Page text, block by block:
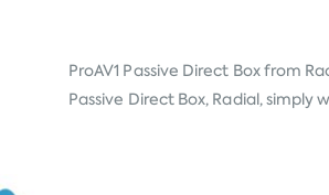
ProAV1 Passive Direct Box from
Passive Direct Box, Radial,